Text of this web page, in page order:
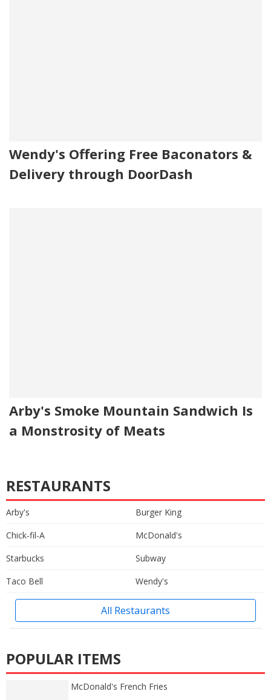
Wendy's Offering Free Baconators &
Delivery through DoorDash
Arby's Smoke Mountain Sandwich Is
a Monstrosity of Meats
RESTAURANTS
Arby's
Burger King
Chick-fil-A
McDonald's
Starbucks
Subway
Taco Bell
Wendy's
All Restaurants
POPULAR ITEMS
McDonald's French Fries